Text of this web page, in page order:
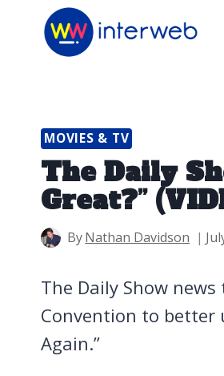
MOVIES & TV
The Daily
Great?”
ByNathan Davidson
The Daily Show
Convention to better
Again.”